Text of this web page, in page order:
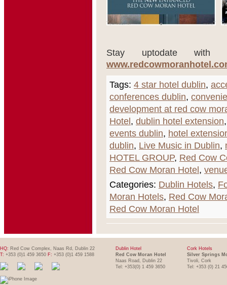
Stay uptodate with
Tags: 4 star hotel dublin,
conferences dublin,
development at red cow
Hotel , dublin hotel extension
events dublin, hotel
dublin, Live Music in Dublin,
HOTEL GROUP, Red Cow
Red Cow Moran Hotel ,
Categories: Dublin Hotels,
Moran Hotels, Red Cow
Red Cow Moran Hotel
HQ: Red Cow Complex, Naas Rd, Dublin 22
T: +353 (0)1 459 3650 F: +353 (0)1 459 1588
Dublin Hotel
Red Cow Moran Hotel
Naas Road, Dublin 22
Tel: +353(0) 1 459 3650
Cork Hotels
Silver Springs
Tivoli, Cork
Tel: +353 (0) 21